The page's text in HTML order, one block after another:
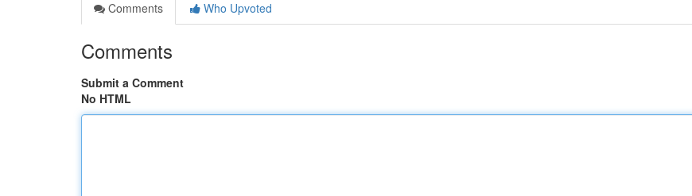
Comments
Who Upvoted
Comments
Submit a Comment
No HTML